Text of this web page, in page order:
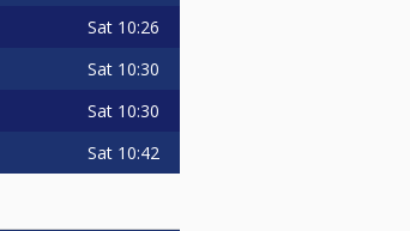
Sat 10:26
Sat 10:30
Sat 10:30
Sat 10:42